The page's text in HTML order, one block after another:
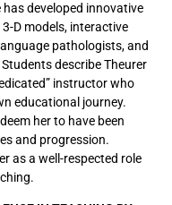
developed innovative
D models, interactive
pathologists, and
describe Theurer
instructor who
educational journey.
her to have been
and progression.
as a well-respected role